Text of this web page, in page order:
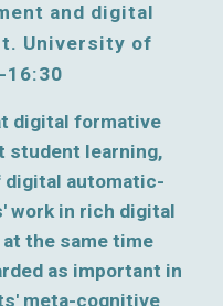
and digital
University of
16:30
digital formative
student learning,
digital automatic-
work in rich digital
the same time
as important in
meta-cognitive